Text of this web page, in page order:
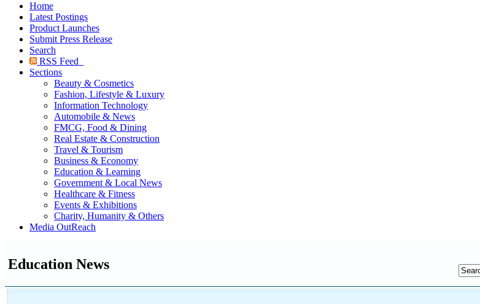
Home
Latest Postings
Product Launches
Submit Press Release
Search
RSS Feed
Sections
Beauty & Cosmetics
Fashion, Lifestyle & Luxury
Information Technology
Automobile & News
FMCG, Food & Dining
Real Estate & Construction
Travel & Tourism
Business & Economy
Education & Learning
Government & Local News
Healthcare & Fitness
Events & Exhibitions
Charity, Humanity & Others
Media OutReach
Education News